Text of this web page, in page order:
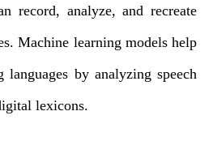
record, analyze, and recreate
Machine learning models help
languages by analyzing speech
lexicons.